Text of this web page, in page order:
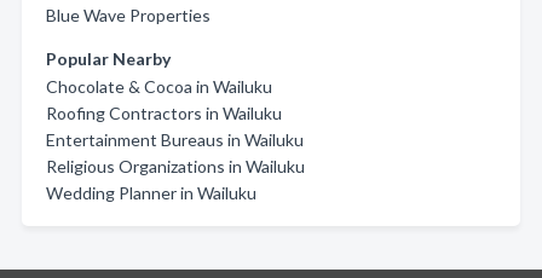
Blue Wave Properties
Popular Nearby
Chocolate & Cocoa in Wailuku
Roofing Contractors in Wailuku
Entertainment Bureaus in Wailuku
Religious Organizations in Wailuku
Wedding Planner in Wailuku